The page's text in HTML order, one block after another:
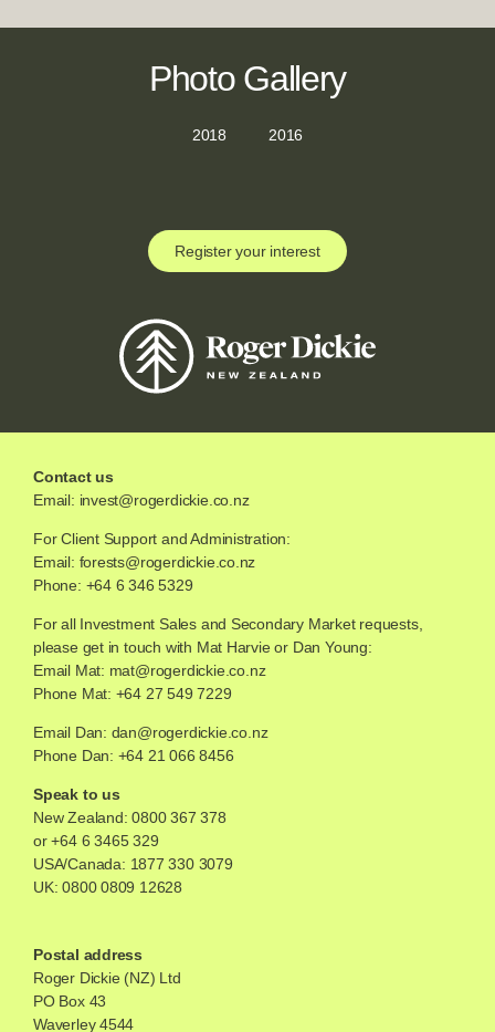
Photo Gallery
2018 2016
Register your interest
Contact us
Email: invest@rogerdickie.co.nz
For Client Support and Administration:
Email: forests@rogerdickie.co.nz
Phone: +64 6 346 5329
For all Investment Sales and Secondary Market requests,
please get in touch with Mat Harvie or Dan Young:
Email Mat: mat@rogerdickie.co.nz
Phone Mat: +64 27 549 7229
Email Dan: dan@rogerdickie.co.nz
Phone Dan: +64 21 066 8456
Speak to us
New Zealand:0800 367 378
or +64 6 3465 329
USA/Canada: 1877 330 3079
UK: 0800 0809 12628
Postal address
Roger Dickie (NZ) Ltd
PO Box 43
Waverley 4544